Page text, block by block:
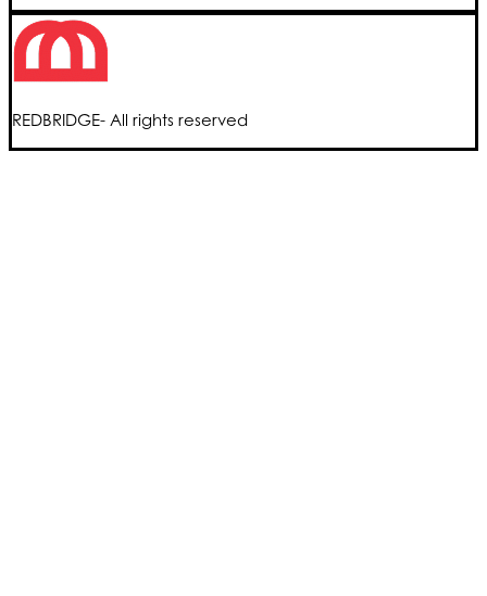
REDBRIDGE- All rights reserved